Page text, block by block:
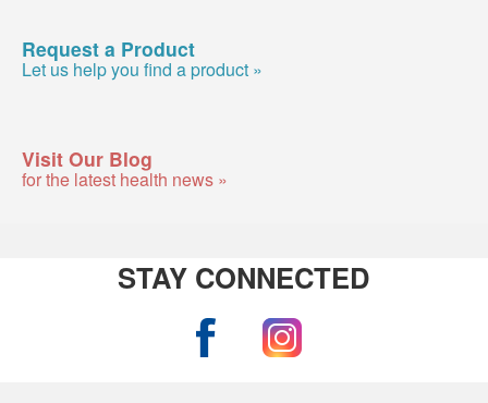
Request a Product
Let us help you find a product »
Visit Our Blog
for the latest health news »
STAY CONNECTED